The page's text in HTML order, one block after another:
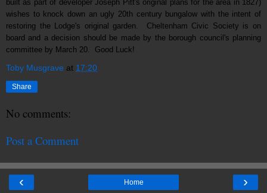
built as part of developer Joseph Pitt's original plans for the area in 1827)
wishes to knock down an ugly 20th century bungalow with the intent of
restoring the Lodge's original garden. Cheltenham Civic Society is on
board and a decision should be made by the borough council's planning
committee by March 20. Good Luck!
Toby Musgrave at 17:20
Share
No comments:
Post a Comment
‹ ›
Home